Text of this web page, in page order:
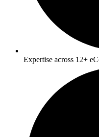
Expertise across 12+